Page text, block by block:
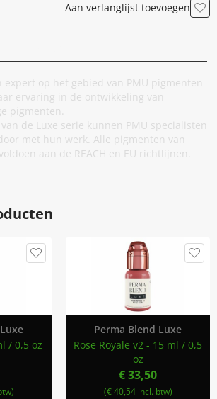
Aan verlanglijst toevoegen
expert op het gebied van PMU pigmenten
ervaring in de ontwikkeling van
pigmenten.
de Luxe serie kunnen PMU specialisten
met hun werk. Alle pigmenten van
aan de REACH en EU richtlijnen.
/ 0,5 oz
Perma Blend Luxe
Rose Royale v2 - 15 ml / 0,5
oz
€ 33,50
(€ 40,54 incl. btw)